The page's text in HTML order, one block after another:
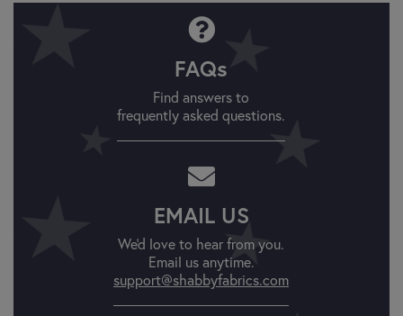
FAQs
Find answers to
frequently asked questions.
EMAIL US
We'd love to hear from you.
Email us anytime.
support@shabbyfabrics.com